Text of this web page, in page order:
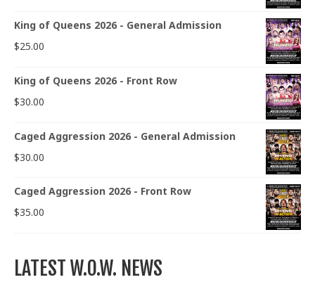
King of Queens 2026 - General Admission
$25.00
King of Queens 2026 - Front Row
$30.00
Caged Aggression 2026 - General Admission
$30.00
Caged Aggression 2026 - Front Row
$35.00
LATEST W.O.W. NEWS